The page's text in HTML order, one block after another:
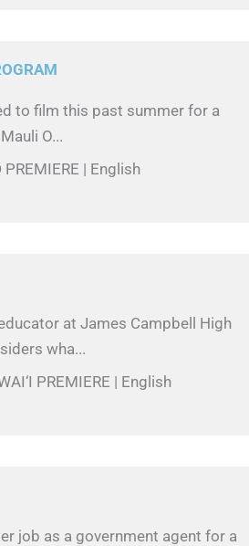
to film this past summer for a
O...
| English
at James Campbell High
wha...
PREMIERE | English
job as a government agent for a